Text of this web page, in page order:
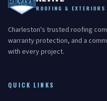
ROOFING & EXTERIORS
Charleston's trusted roofing
warranty protection, and a
with every project.
QUICK LINKS